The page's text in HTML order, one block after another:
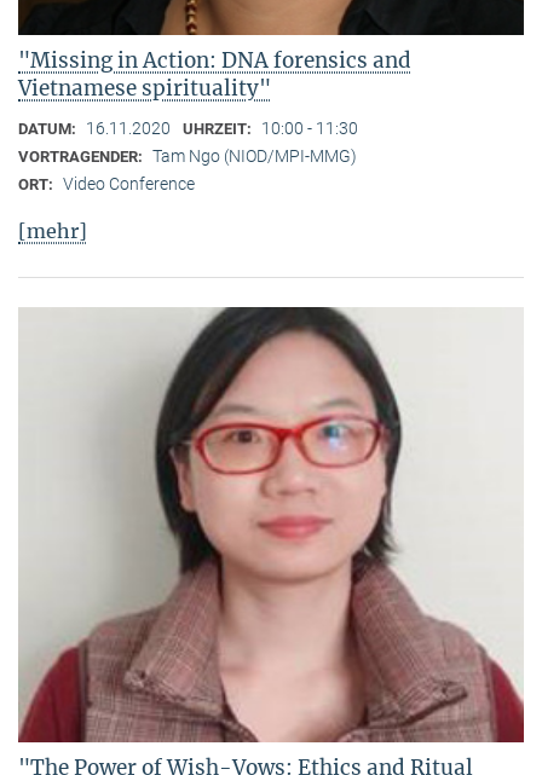
"Missing in Action: DNA forensics and
Vietnamese spirituality"
DATUM: 16.11.2020 UHRZEIT: 10:00 - 11:30
VORTRAGENDER: Tam Ngo (NIOD/MPI-MMG)
ORT: Video Conference
[mehr]
"The Power of Wish-Vows: Ethics and Ritual